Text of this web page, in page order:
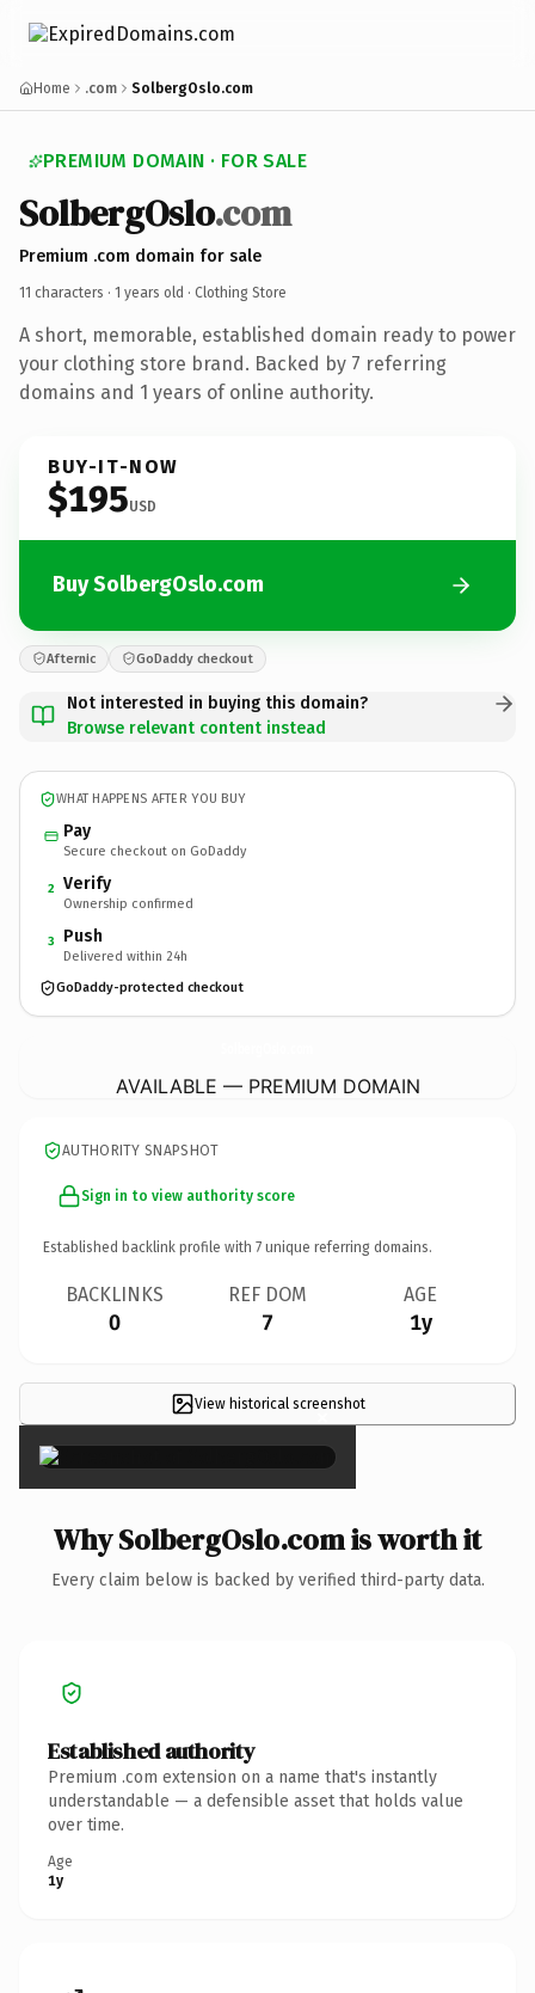
Home .com SolbergOslo.com
PREMIUM DOMAIN · FOR SALE
SolbergOslo.com
Premium .com domain for sale
11 characters · 1 years old · Clothing Store
A short, memorable, established domain ready to power
your clothing store brand. Backed by 7 referring
domains and 1 years of online authority.
BUY-IT-NOW
$195USD
Buy SolbergOslo.com
Afternic GoDaddy checkout
Not interested in buying this domain?
Browse relevant content instead
WHAT HAPPENS AFTER YOU BUY
Pay
Secure checkout on GoDaddy
2 Verify
Ownership confirmed
3 Push
Delivered within 24h
GoDaddy-protected checkout
AVAILABLE — PREMIUM DOMAIN
AUTHORITY SNAPSHOT
Sign in to view authority score
Established backlink profile with 7 unique referring domains.
BACKLINKS
0
REF DOM
7
AGE
1y
View historical screenshot
×
Why SolbergOslo.com is worth it
Every claim below is backed by verified third-party data.
Established authority
Premium .com extension on a name that's instantly
understandable — a defensible asset that holds value
over time.
Age
1y